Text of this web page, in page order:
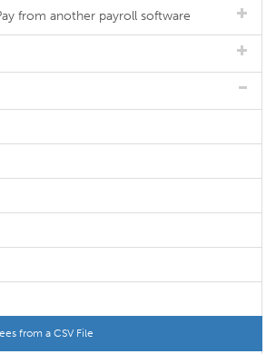
from another payroll software
from a CSV File